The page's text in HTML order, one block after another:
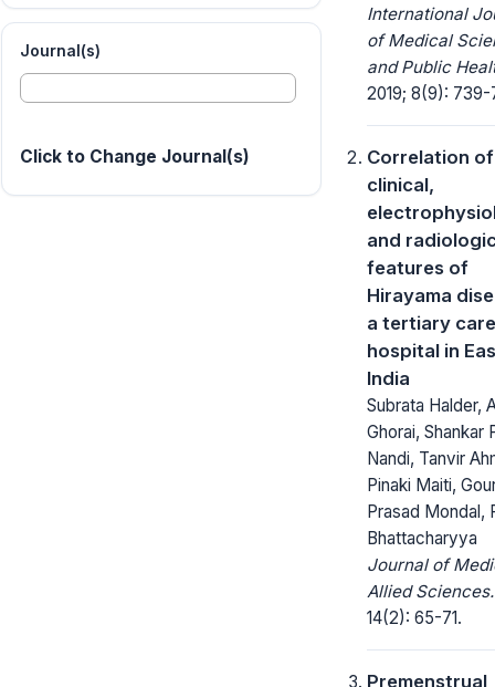
Journal(s)
Click to Change Journal(s)
International
of Medical
and Public
2019; 8(9): 739-
Correlation of
clinical,
and
features of
Hirayama
a tertiary care
hospital in
India
Subrata Halder,
Ghorai, Shankar
Nandi, Tanvir
Pinaki Maiti,
Prasad Mondal,
Bhattacharyya
Journal of
Allied Sciences.
14(2): 65-71.
Premenstrual